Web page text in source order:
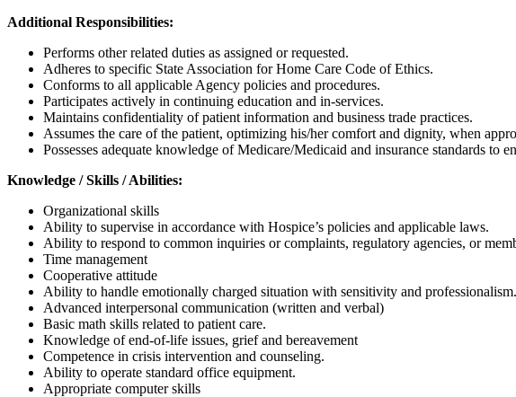
Additional Responsibilities:
Performs other related duties as assigned or requested.
Adheres to specific State Association for Home Care Code of Ethics.
Conforms to all applicable Agency policies and procedures.
Participates actively in continuing education and in-services.
Maintains confidentiality of patient information and business trade practices.
Assumes the care of the patient, optimizing his/her comfort and dignity, when
Possesses adequate knowledge of Medicare/Medicaid and insurance standards to
Knowledge / Skills / Abilities:
Organizational skills
Ability to supervise in accordance with Hospice’s policies and applicable laws.
Ability to respond to common inquiries or complaints, regulatory agencies, or
Time management
Cooperative attitude
Ability to handle emotionally charged situation with sensitivity and professionalism.
Advanced interpersonal communication (written and verbal)
Basic math skills related to patient care.
Knowledge of end-of-life issues, grief and bereavement
Competence in crisis intervention and counseling.
Ability to operate standard office equipment.
Appropriate computer skills